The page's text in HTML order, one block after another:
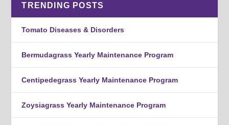
TRENDING POSTS
Tomato Diseases & Disorders
Bermudagrass Yearly Maintenance Program
Centipedegrass Yearly Maintenance Program
Zoysiagrass Yearly Maintenance Program